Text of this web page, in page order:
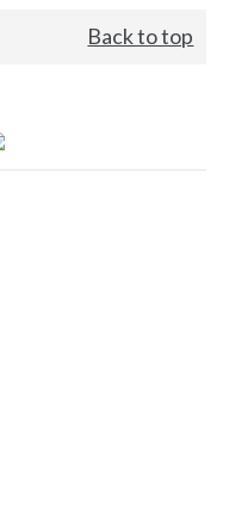
Back to top